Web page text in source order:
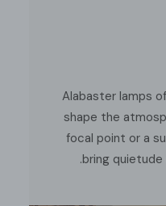
Alabaster lamps
shape the
focal point or a
bring quietude